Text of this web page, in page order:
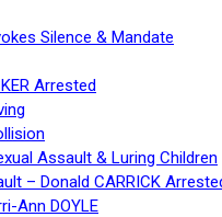
Silence & Mandate
Arrested
Assault & Luring Children
– Donald CARRICK
Ann DOYLE